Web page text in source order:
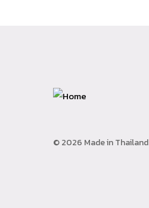
© 2026 Made in Thailand